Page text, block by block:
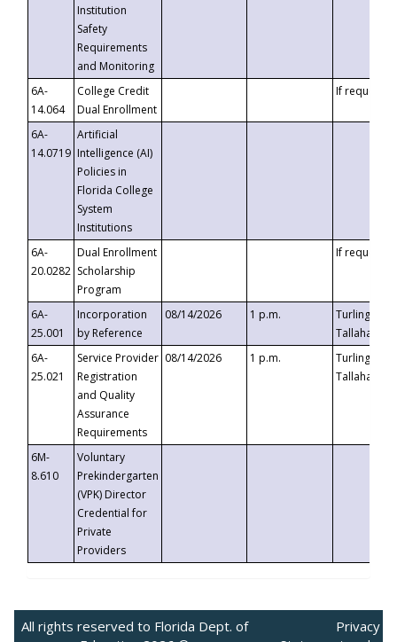
Institution
Safety
Requirements
and Monitoring
6A-
14.064
College Credit
Dual Enrollment
If requested
6A-
14.0719
Artificial
Intelligence (AI)
Policies in
Florida College
System
Institutions
6A-
20.0282
Dual Enrollment
Scholarship
Program
If requested
6A-
25.001
Incorporation
by Reference
08/14/2026 1 p.m.
Turlington
6A-
25.021
Service Provider
Registration
and Quality
Assurance
Requirements
08/14/2026 1 p.m.
Turlington
6M-
8.610
Voluntary
Prekindergarten
(VPK) Director
Credential for
Private
Providers
All rights reserved to Florida Dept. of
Privacy